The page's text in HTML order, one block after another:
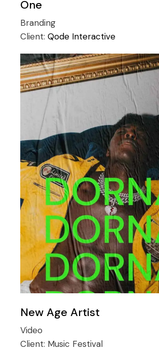
One
Branding
Client:Qode Interactive
New Age Artist
Video
Client: Music Festival